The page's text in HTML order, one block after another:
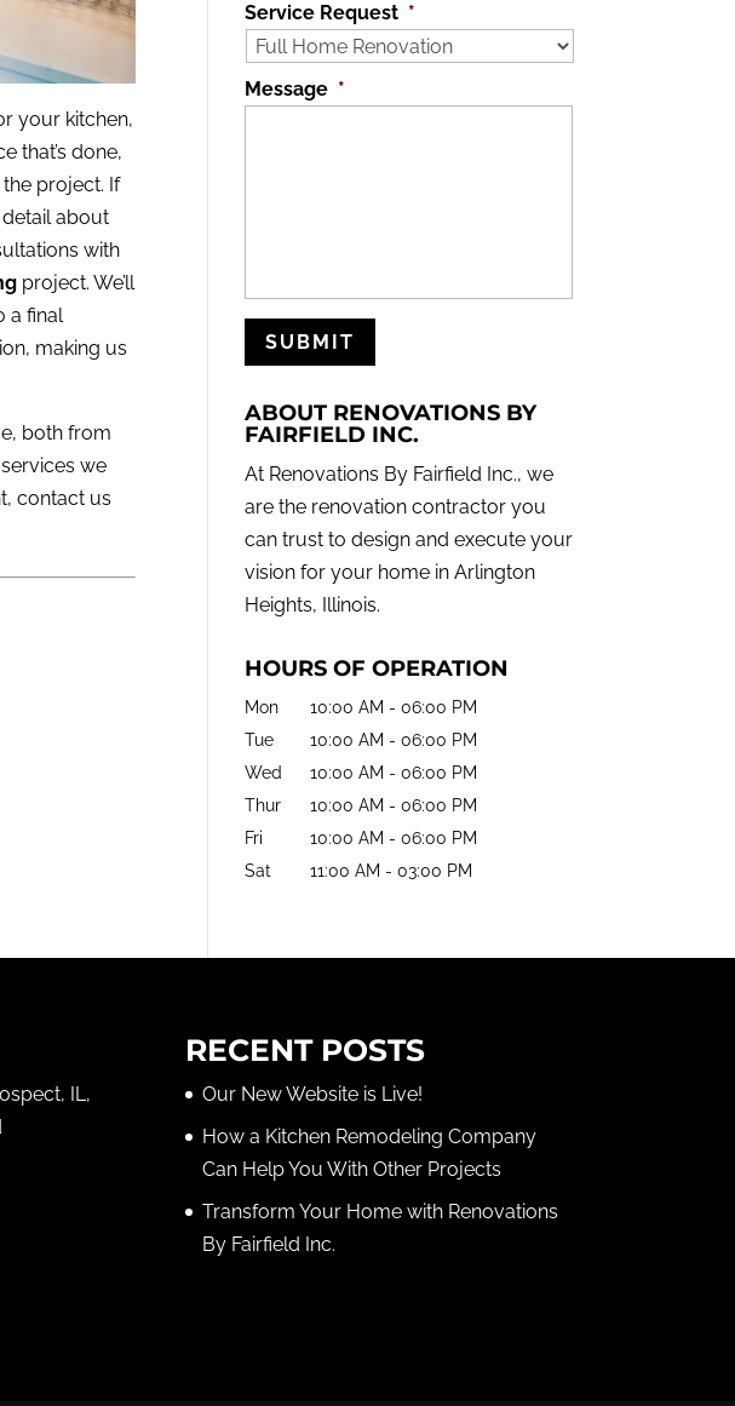
your kitchen,
that’s done,
project. If
about
with
project. We’ll
a final
making us
both from
we
contact us
Service Request *
Message *
ABOUT RENOVATIONS BY
FAIRFIELD INC.
At Renovations By Fairfield Inc., we
are the renovation contractor you
can trust to design and execute your
vision for your home in Arlington
Heights, Illinois.
HOURS OF OPERATION
Mon 10:00 AM - 06:00 PM
Tue
10:00 AM - 06:00 PM
Wed
10:00 AM - 06:00 PM
Thur
10:00 AM - 06:00 PM
Fri
10:00 AM - 06:00 PM
Sat
11:00 AM - 03:00 PM
IL,
RECENT POSTS
Our New Website is Live!
How a Kitchen Remodeling Company
Can Help You With Other Projects
Transform Your Home with Renovations
By Fairfield Inc.